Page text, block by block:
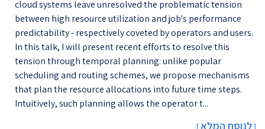
cloud systems leave unresolved the problematic tension
between high resource utilization and job's performance
predictability - respectively coveted by operators and users.
In this talk, I will present recent efforts to resolve this
tension through temporal planning: unlike popular
scheduling and routing schemes, we propose mechanisms
that plan the resource allocations into future time steps.
Intuitively, such planning allows the operator t...
[לנוסח המלא]